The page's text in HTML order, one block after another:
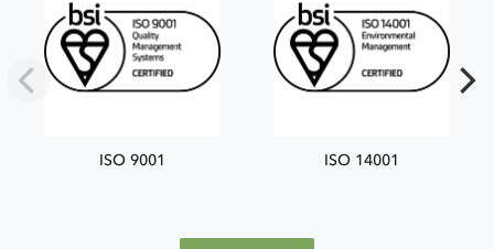
ISO 9001 ISO 14001